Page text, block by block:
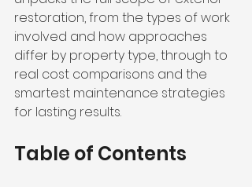
restoration, from the types of work
involved and how approaches
differ by property type, through to
real cost comparisons and the
smartest maintenance strategies
for lasting results.
Table of Contents